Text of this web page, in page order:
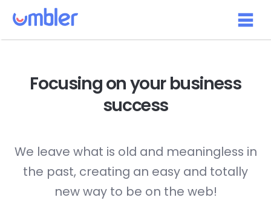
Focusing on yourbusiness
success
We leave what is old and meaningless in
the past, creating an easy and totally
new way to be on the web!